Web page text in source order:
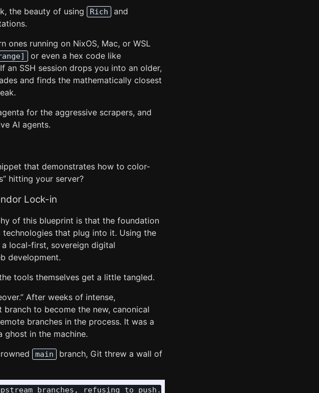
the beauty of using Rich and
ones running on NixOS, Mac, or WSL
or even a hex code like
SSH session drops you into an older,
and finds the mathematically closest
for the aggressive scrapers, and
AI agents.
that demonstrates how to color-
hitting your server?
Lock-in
of this blueprint is that the foundation
that plug into it. Using the
local-first, sovereign digital
development.
tools themselves get a little tangled.
After weeks of intense,
to become the new, canonical
branches in the process. It was a
in the machine.
main
branch, Git threw a wall of